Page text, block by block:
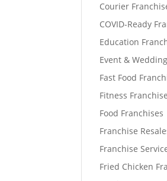
Courier
COVID-Ready
Education
Event &
Fast Food
Fitness
Food Franchises
Franchise
Franchise
Fried Chicken